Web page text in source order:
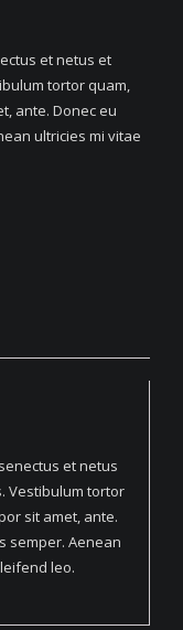
et netus et
tortor quam,
ante. Donec eu
ultricies mi vitae
et netus
Vestibulum tortor
sit amet, ante.
semper. Aenean
leo.